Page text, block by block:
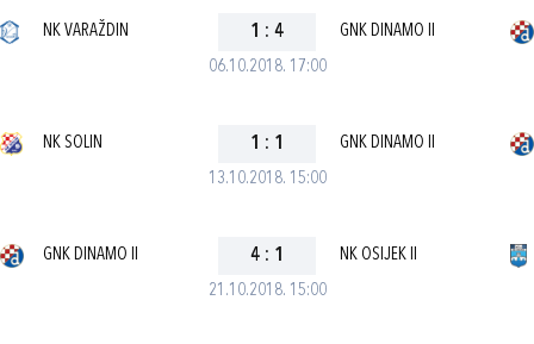
06.10.2018. 17:00
NK VARAŽDIN 1 : 4 GNK DINAMO II
13.10.2018. 15:00
NK SOLIN 1 : 1 GNK DINAMO II
21.10.2018. 15:00
GNK DINAMO II 4 : 1 NK OSIJEK II